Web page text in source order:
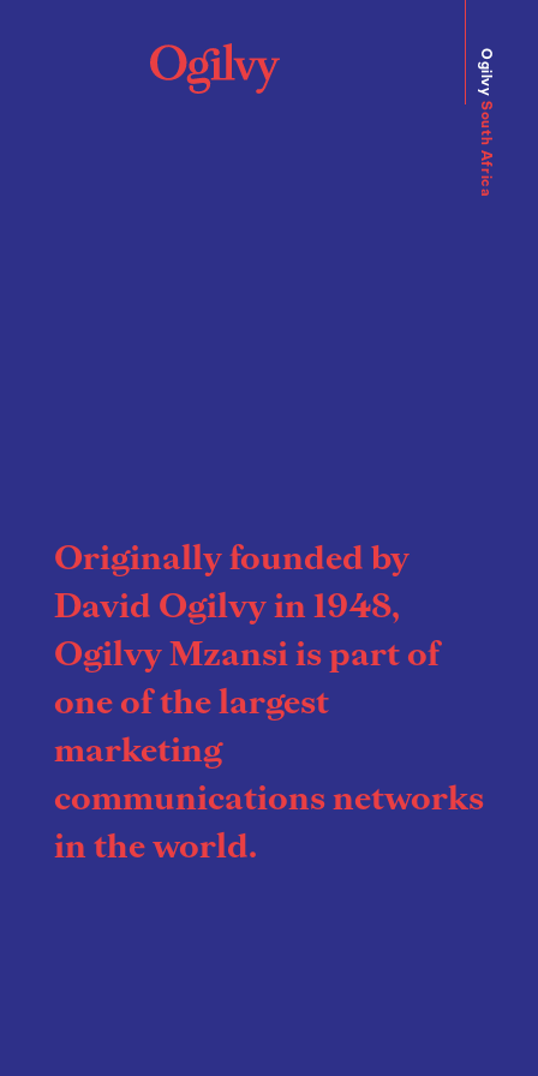
Ogilvy
South Africa
Originally founded by
David Ogilvy in 1948,
Ogilvy Mzansi is part of
one of the largest
marketing
communications networks
in the world.